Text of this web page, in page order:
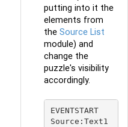
putting into it the
elements from
the Source List
module) and
change the
puzzle's visibility
accordingly.
EVENTSTART
Source:Text1